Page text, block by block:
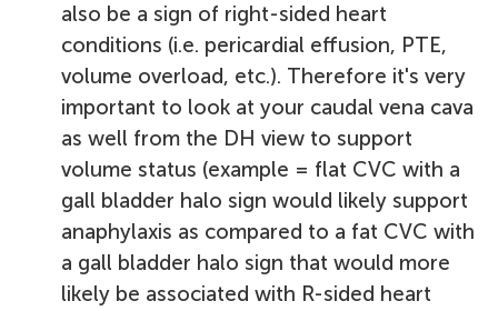
also be a sign of right-sided heart
conditions (i.e. pericardial effusion, PTE,
volume overload, etc.). Therefore it's very
important to look at your caudal vena cava
as well from the DH view to support
volume status (example = flat CVC with a
gall bladder halo sign would likely support
anaphylaxis as compared to a fat CVC with
a gall bladder halo sign that would more
likely be associated with R-sided heart